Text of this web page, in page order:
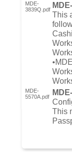
MDE-
3839Q.pdf
This
MDE-
5570A.pdf
This